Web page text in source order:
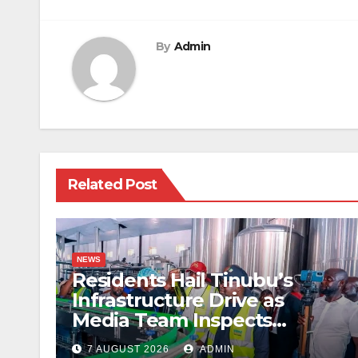
By Admin
Related Post
NEWS
Residents Hail Tinubu’s
Infrastructure Drive as
Media Team Inspects
Projects
7 AUGUST 2026 ADMIN